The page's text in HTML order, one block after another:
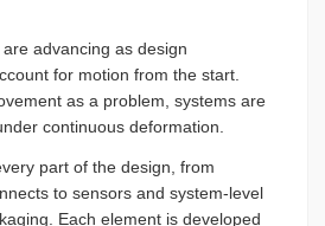
advancing as design
for motion from the start.
as a problem, systems are
continuous deformation.
part of the design, from
to sensors and system-level
Each element is developed